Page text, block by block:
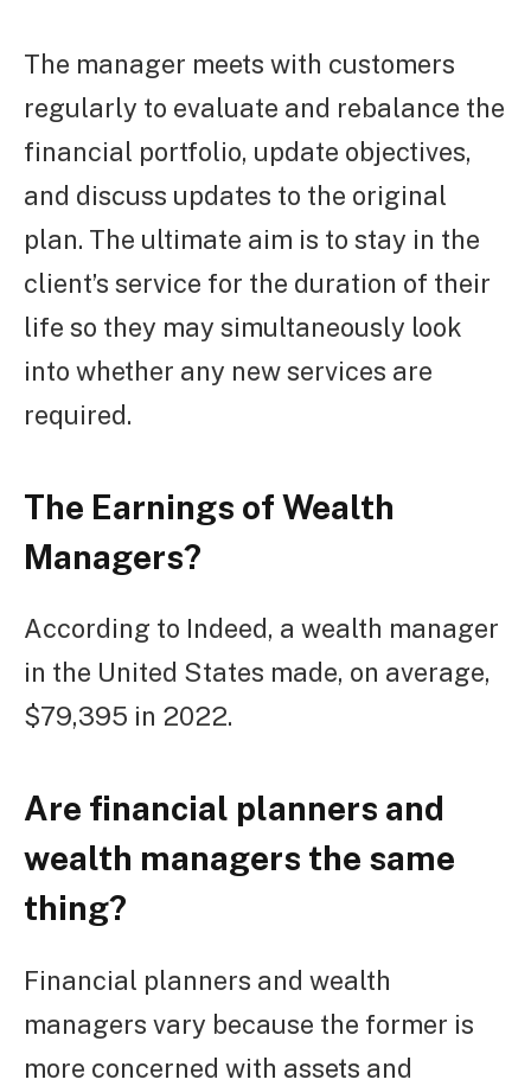
The manager meets with customers
regularly to evaluate and rebalance the
financial portfolio, update objectives,
and discuss updates to the original
plan. The ultimate aim is to stay in the
client’s service for the duration of their
life so they may simultaneously look
into whether any new services are
required.
The Earnings of Wealth
Managers?
According to Indeed, a wealth manager
in the United States made, on average,
$79,395 in 2022.
Are financial planners and
wealth managers the same
thing?
Financial planners and wealth
managers vary because the former is
more concerned with assets and